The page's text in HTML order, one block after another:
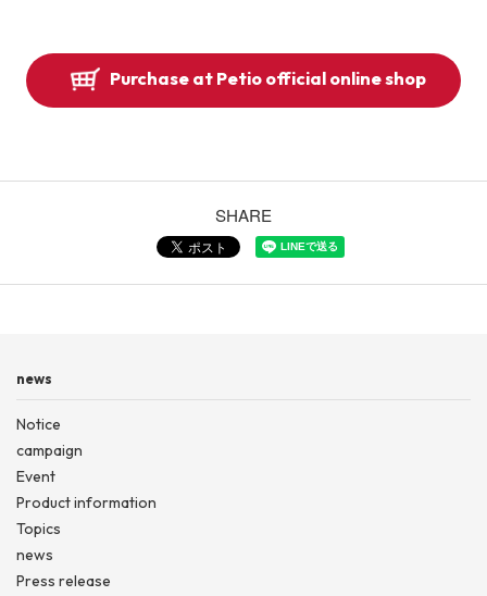
Purchase at Petio official online shop
SHARE
news
Notice
campaign
Event
Product information
Topics
news
Press release